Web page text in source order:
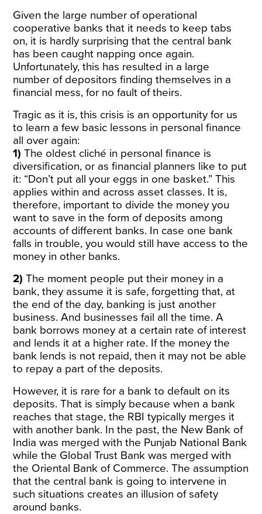
Given the large number of operational
cooperative banks that it needs to keep tabs
on, it is hardly surprising that the central bank
has been caught napping once again.
Unfortunately, this has resulted in a large
number of depositors finding themselves in a
financial mess, for no fault of theirs.
Tragic as it is, this crisis is an opportunity for us
to learn a few basic lessons in personal finance
all over again:
1) The oldest cliché in personal finance is
diversification, or as financial planners like to put
it: “Don’t put all your eggs in one basket.” This
applies within and across asset classes. It is,
therefore, important to divide the money you
want to save in the form of deposits among
accounts of different banks. In case one bank
falls in trouble, you would still have access to the
money in other banks.
2) The moment people put their money in a
bank, they assume it is safe, forgetting that, at
the end of the day, banking is just another
business. And businesses fail all the time. A
bank borrows money at a certain rate of interest
and lends it at a higher rate. If the money the
bank lends is not repaid, then it may not be able
to repay a part of the deposits.
However, it is rare for a bank to default on its
deposits. That is simply because when a bank
reaches that stage, the RBI typically merges it
with another bank. In the past, the New Bank of
India was merged with the Punjab National Bank
while the Global Trust Bank was merged with
the Oriental Bank of Commerce. The assumption
that the central bank is going to intervene in
such situations creates an illusion of safety
around banks.